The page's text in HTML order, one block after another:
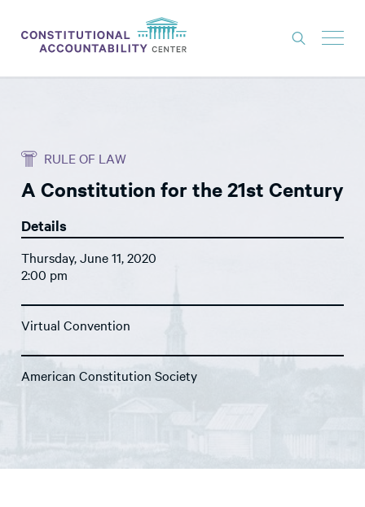
THINK TANK
NEWS
ABOUT
CONSTITUTIONAL PROGRESS
GET INVOLVED
RULE OF LAW
A Constitution for the 21st Century
Details
Thursday, June 11, 2020
2:00 pm
Virtual Convention
American Constitution Society